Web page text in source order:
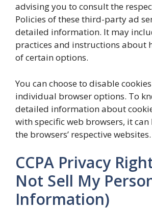
advising you to consult the
Policies of these third-party ad
detailed information. It may
practices and instructions about
of certain options.
You can choose to disable
individual browser options. To
detailed information about
with specific web browsers, it
the browsers’ respective websites.
CCPA Privacy
Not Sell My
Information)